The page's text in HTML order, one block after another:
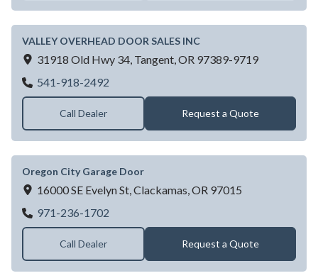
VALLEY OVERHEAD DOOR SALES INC
31918 Old Hwy 34, Tangent,OR 97389-9719
541-918-2492
Call Dealer Request a Quote
Oregon City Garage Door
16000 SE Evelyn St,Clackamas,OR 97015
971-236-1702
Call Dealer Request a Quote